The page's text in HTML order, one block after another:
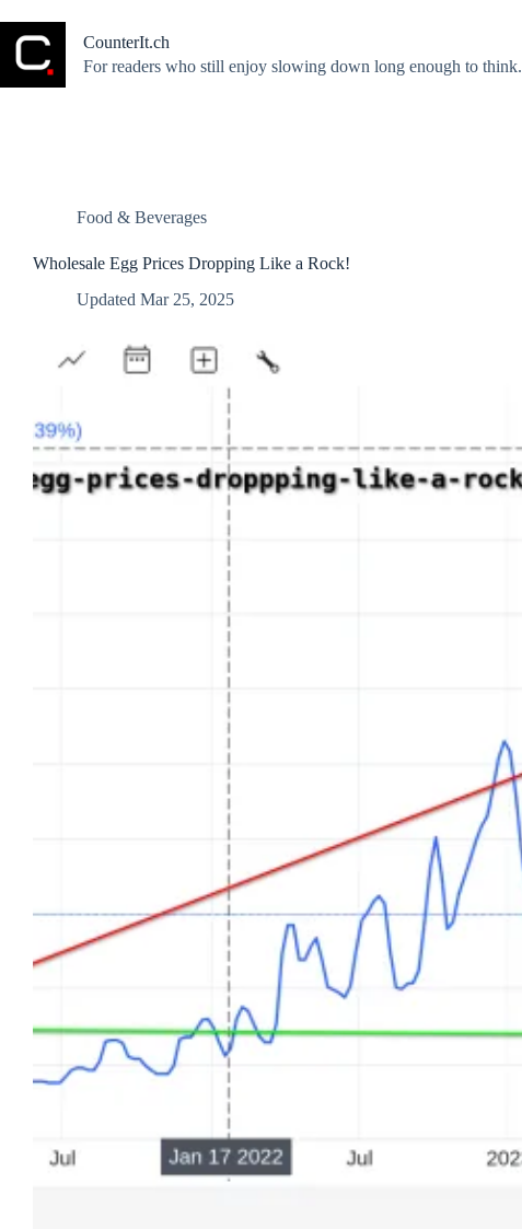
to
content
CounterIt.ch
For readers who still enjoy slowing down long enough to think.
Food & Beverages
Wholesale Egg Prices Dropping Like a Rock!
Updated Mar 25, 2025